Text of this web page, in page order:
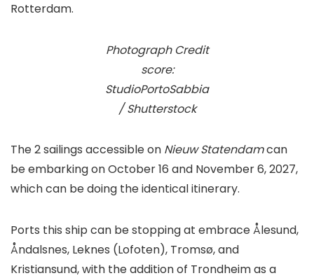
Rotterdam.
Photograph Credit
score:
StudioPortoSabbia
/ Shutterstock
The 2 sailings accessible on Nieuw Statendamcan
be embarking on October 16 and November 6, 2027,
which can be doing the identical itinerary.
Ports this ship can be stopping at embrace Ålesund,
Åndalsnes, Leknes (Lofoten), Tromsø, and
Kristiansund, with the addition of Trondheim as a